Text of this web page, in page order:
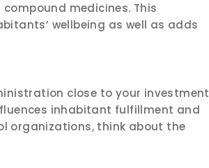
medicines. This
wellbeing as well as adds
close to your investment
inhabitant fulfillment and
organizations, think about the